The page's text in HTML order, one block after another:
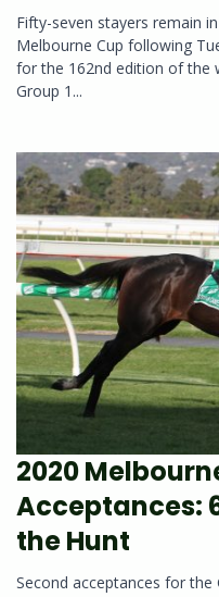
Fifty-seven stayers remain
Melbourne Cup following
for the 162nd edition of the
Group 1...
2020
Acceptances:
the Hunt
Second acceptances for the